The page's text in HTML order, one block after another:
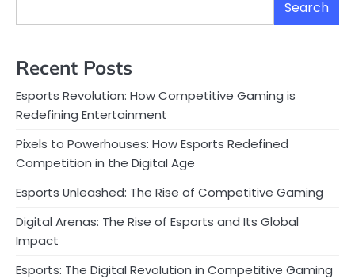
Search
Recent Posts
Esports Revolution: How Competitive Gaming is
Redefining Entertainment
Pixels to Powerhouses: How Esports Redefined
Competition in the Digital Age
Esports Unleashed: The Rise of Competitive Gaming
Digital Arenas: The Rise of Esports and Its Global
Impact
Esports: The Digital Revolution in Competitive Gaming